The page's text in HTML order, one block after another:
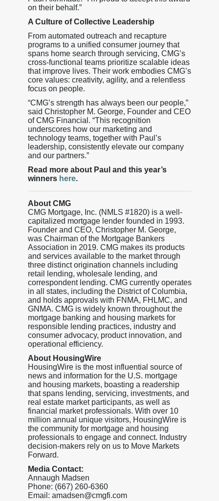
on their behalf.”
A Culture of Collective Leadership
From automated outreach and recapture
programs to a unified consumer journey that
spans home search through servicing, CMG’s
cross-functional teams prioritize scalable ideas
that improve lives. Their work embodies CMG’s
core values: creativity, agility, and a relentless
focus on people.
“CMG’s strength has always been our people,”
said Christopher M. George, Founder and CEO
of CMG Financial. “This recognition
underscores how our marketing and
technology teams, together with Paul’s
leadership, consistently elevate our company
and our partners.”
Read more about Paul and this year’s
winners here.
About CMG
CMG Mortgage, Inc. (NMLS #1820) is a well-
capitalized mortgage lender founded in 1993.
Founder and CEO, Christopher M. George,
was Chairman of the Mortgage Bankers
Association in 2019. CMG makes its products
and services available to the market through
three distinct origination channels including
retail lending, wholesale lending, and
correspondent lending. CMG currently operates
in all states, including the District of Columbia,
and holds approvals with FNMA, FHLMC, and
GNMA. CMG is widely known throughout the
mortgage banking and housing markets for
responsible lending practices, industry and
consumer advocacy, product innovation, and
operational efficiency.
About HousingWire
HousingWire is the most influential source of
news and information for the U.S. mortgage
and housing markets, boasting a readership
that spans lending, servicing, investments, and
real estate market participants, as well as
financial market professionals. With over 10
million annual unique visitors, HousingWire is
the community for mortgage and housing
professionals to engage and connect. Industry
decision-makers rely on us to Move Markets
Forward.
Media Contact:
Annaugh Madsen
Phone: (667) 260-6360
Email: amadsen@cmgfi.com